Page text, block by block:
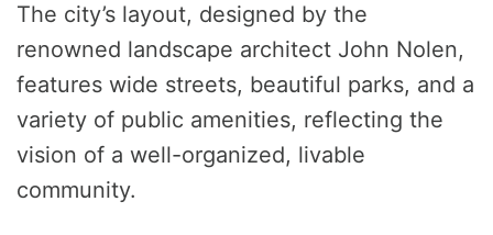
The city’s layout, designed by the
renowned landscape architect John Nolen,
features wide streets, beautiful parks, and a
variety of public amenities, reflecting the
vision of a well-organized, livable
community.